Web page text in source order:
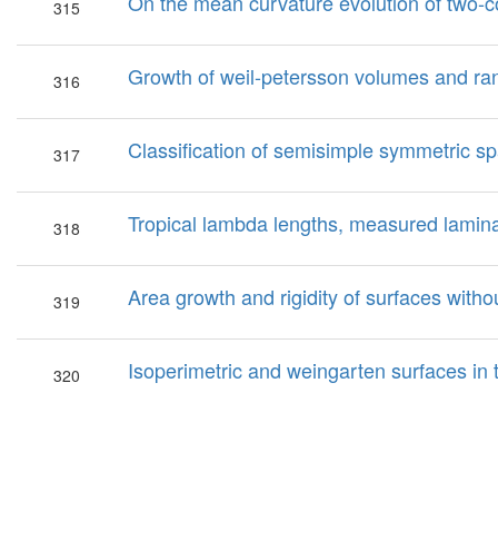
315
316 Growth of weil-petersson volumes and
317 Classification of semisimple symmetric
318 Tropical lambda lengths, measured
319 Area growth and rigidity of surfaces
320 Isoperimetric and weingarten surfaces